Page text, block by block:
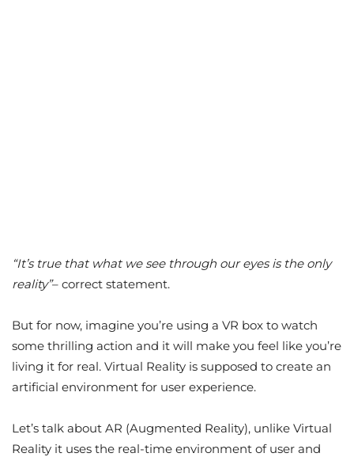
“It’s true that what we see through our eyes is the only
reality”– correct statement.
But for now, imagine you’re using a VR box to watch
some thrilling action and it will make you feel like you’re
living it for real. Virtual Reality is supposed to create an
artificial environment for user experience.
Let’s talk about AR (Augmented Reality), unlike Virtual
Reality it uses the real-time environment of user and